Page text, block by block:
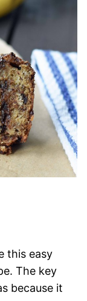
this easy
The key
because it